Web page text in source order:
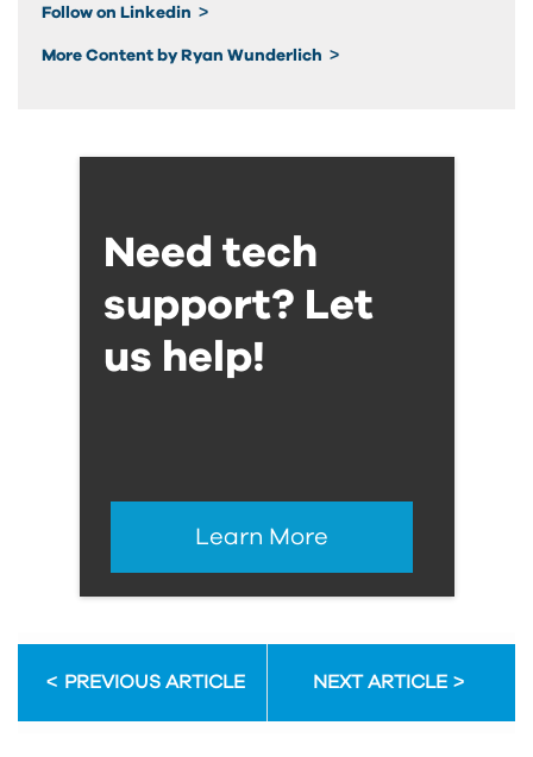
Follow on Linkedin
More Content by Ryan Wunderlich
Need tech
support? Let
us help!
Learn More
PREVIOUS ARTICLE NEXT ARTICLE